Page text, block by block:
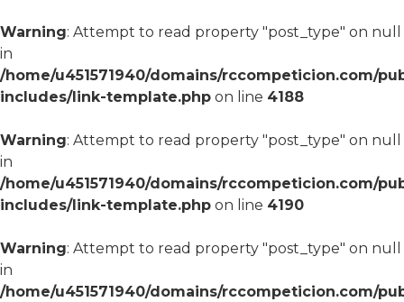
Warning: Attempt to read property "post_type" on null
in
/home/u451571940/domains/rccompeticion.com/
includes/link-template.php on line 4188
Warning: Attempt to read property "post_type" on null
in
/home/u451571940/domains/rccompeticion.com/
includes/link-template.php on line 4190
Warning: Attempt to read property "post_type" on null
in
/home/u451571940/domains/rccompeticion.com/